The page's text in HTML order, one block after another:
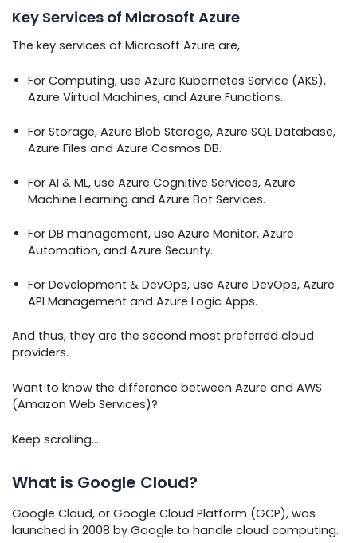
Key Services of Microsoft Azure
The key services of Microsoft Azure are,
For Computing, use Azure Kubernetes Service (AKS),
Azure Virtual Machines, and Azure Functions.
For Storage, Azure Blob Storage, Azure SQL Database,
Azure Files and Azure Cosmos DB.
For AI & ML, use Azure Cognitive Services, Azure
Machine Learning and Azure Bot Services.
For DB management, use Azure Monitor, Azure
Automation, and Azure Security.
For Development & DevOps, use Azure DevOps, Azure
API Management and Azure Logic Apps.
And thus, they are the second most preferred cloud
providers.
Want to know the difference between Azure and AWS
(Amazon Web Services)?
Keep scrolling…
What is Google Cloud?
Google Cloud, or Google Cloud Platform (GCP), was
launched in 2008 by Google to handle cloud computing.